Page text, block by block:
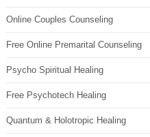
Online Couples Counseling
Free Online Premarital Counseling
Psycho Spiritual Healing
Free Psychotech Healing
Quantum & Holotropic Healing